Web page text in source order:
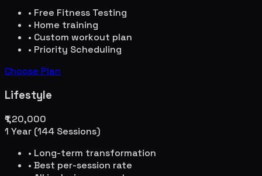
• Free Fitness Testing
• Home training
• Custom workout plan
• Priority Scheduling
Choose Plan
Lifestyle
₹1,20,000
1 Year (144 Sessions)
• Long-term transformation
• Best per-session rate